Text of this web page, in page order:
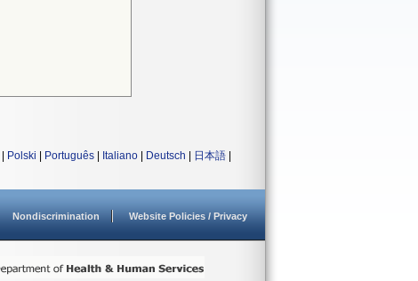
Polski Português Italiano Deutsch 日本語
Nondiscrimination Website Policies / Privacy